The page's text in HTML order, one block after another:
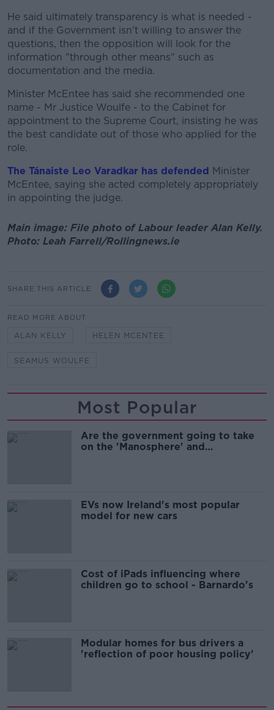
He said ultimately transparency is what is needed -
and if the Government isn't willing to answer the
questions, then the opposition will look for the
information "through other means" such as
documentation and the media.
Minister McEntee has said she recommended one
name - Mr Justice Woulfe - to the Cabinet for
appointment to the Supreme Court, insisting he was
the best candidate out of those who applied for the
role.
The Tánaiste Leo Varadkar has defended Minister
McEntee, saying she acted completely appropriately
in appointing the judge.
Main image: File photo of Labour leader Alan Kelly.
Photo: Leah Farrell/Rollingnews.ie
SHARE THIS ARTICLE
READ MORE ABOUT
ALAN KELLY HELEN MCENTEE
SEAMUS WOULFE
Most Popular
Are the government going to take
on the 'Manosphere' and
EVs now Ireland's most popular
model for new cars
Cost of iPads influencing where
children go to school - Barnardo's
Modular homes for bus drivers a
'reflection of poor housing policy'